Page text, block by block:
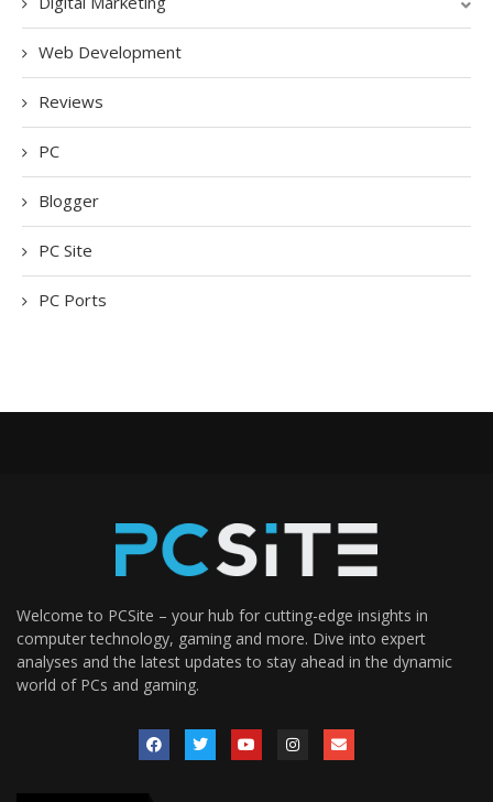
Web Development
Reviews
PC
Blogger
PC Site
PC Ports
Welcome to PCSite – your hub for cutting-edge insights in
computer technology, gaming and more. Dive into expert
analyses and the latest updates to stay ahead in the dynamic
world of PCs and gaming.